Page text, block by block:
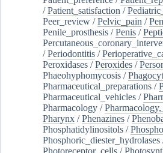
/Patient_satisfaction /
Peer_review /Pelvic_pain /
Penile_prosthesis /Penis /
/Periodontitis /
Peroxidases /Peroxides /
Phaeohyphomycosis /
Pharmaceutical_preparations /
Pharmaceutical_vehicles /
Pharmacology /
Pharynx /Phenazines /
Phosphatidylinositols /
Phosphoric_diester_hydrolases
Photoreceptor_cells /